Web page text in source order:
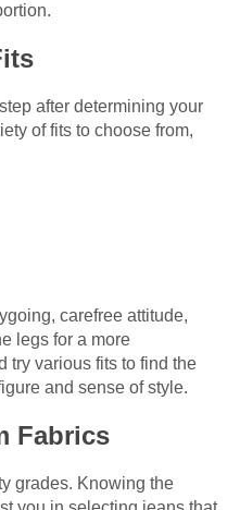
after determining your
of fits to choose from,
carefree attitude,
legs for a more
try various fits to find the
and sense of style.
Fabrics
grades. Knowing the